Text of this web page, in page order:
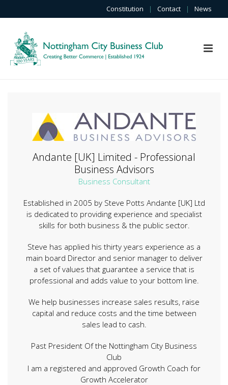
Constitution | Contact | News
Andante [UK] Limited - Professional
Business Advisors
Business Consultant
Established in 2005 by Steve Potts Andante [UK] Ltd
is dedicated to providing experience and specialist
skills for both business & the public sector.
Steve has applied his thirty years experience as a
main board Director and senior manager to deliver
a set of values that guarantee a service that is
professional and adds value to your bottom line.
We help businesses increase sales results, raise
capital and reduce costs and the time between
sales lead to cash.
Past President Of the Nottingham City Business
Club
I am a registered and approved Growth Coach for
Growth Accelerator